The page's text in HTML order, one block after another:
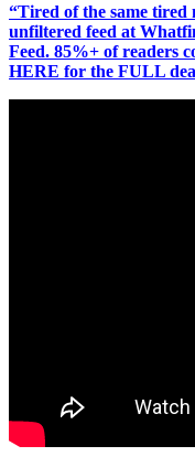
“Tired of the same tired
unfiltered feed at
Feed. 85%+ of readers
HERE for the FULL